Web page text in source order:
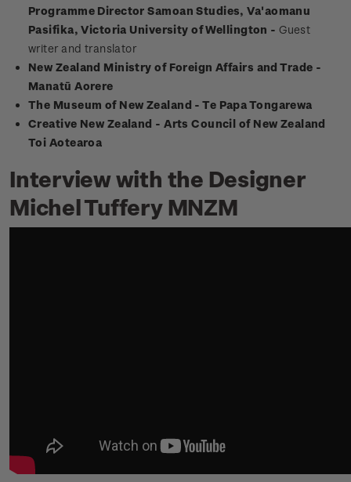
Programme Director Samoan Studies, Va'aomanu
Pasifika, Victoria University of Wellington - Guest
writer and translator
New Zealand Ministry of Foreign Affairs and Trade -
Manatū Aorere
The Museum of New Zealand - Te Papa Tongarewa
Creative New Zealand - Arts Council of New Zealand
Toi Aotearoa
Interview with the Designer
Michel Tuffery MNZM